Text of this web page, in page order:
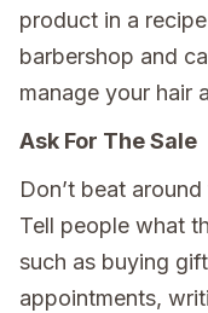
product in a
barbershop and
manage your hair
Ask For The Sale
Don’t beat
Tell people what
such as buying
appointments,